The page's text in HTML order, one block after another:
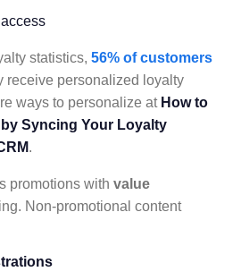
access
statistics, 56% of customers
receive personalized loyalty
ways to personalize at How to
Syncing Your Loyalty
.
promotions with value
Non-promotional content